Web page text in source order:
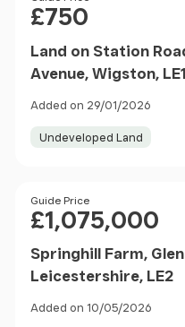
£750
Land on Station
Avenue, Wigston,
Added on 29/01/2026
Undeveloped Land
Price
Guide Price
£1,075,000
Springhill Farm,
Leicestershire, LE2
Added on 10/05/2026